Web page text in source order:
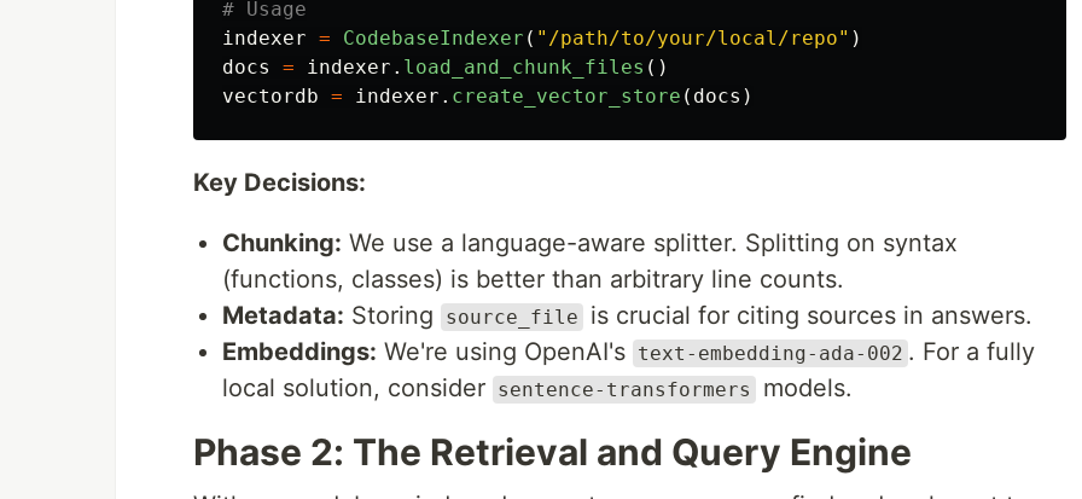
indexer = CodebaseIndexer ( " /path/to/your/local/repo" )
docs
= indexer . load_and_chunk_files ()
vectordb = indexer . create_vector_store ( docs )
Key Decisions:
Chunking: We use a language-aware splitter. Splitting on syntax
(functions, classes) is better than arbitrary line counts.
Metadata: Storing source_file
is crucial for citing sources in answers.
Embeddings: We're using OpenAI's text-embedding-ada-002 . For a fully
local solution, consider sentence-transformers models.
Phase 2: The Retrieval and Query Engine